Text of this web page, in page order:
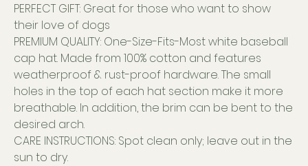
PERFECT GIFT: Great for those who want to show
their love of dogs
PREMIUM QUALITY: One-Size-Fits-Most white baseball
cap hat. Made from 100% cotton and features
weatherproof & rust-proof hardware. The small
holes in the top of each hat section make it more
breathable. In addition, the brim can be bent to the
desired arch.
CARE INSTRUCTIONS: Spot clean only; leave out in the
sun to dry.